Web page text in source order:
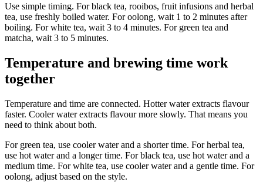
Use simple timing. For black tea, rooibos, fruit infusions and herbal
tea, use freshly boiled water. For oolong, wait 1 to 2 minutes after
boiling. For white tea, wait 3 to 4 minutes. For green tea and
matcha, wait 3 to 5 minutes.
Temperature and brewing time work
together
Temperature and time are connected. Hotter water extracts flavour
faster. Cooler water extracts flavour more slowly. That means you
need to think about both.
For green tea, use cooler water and a shorter time. For herbal tea,
use hot water and a longer time. For black tea, use hot water and a
medium time. For white tea, use cooler water and a gentle time. For
oolong, adjust based on the style.